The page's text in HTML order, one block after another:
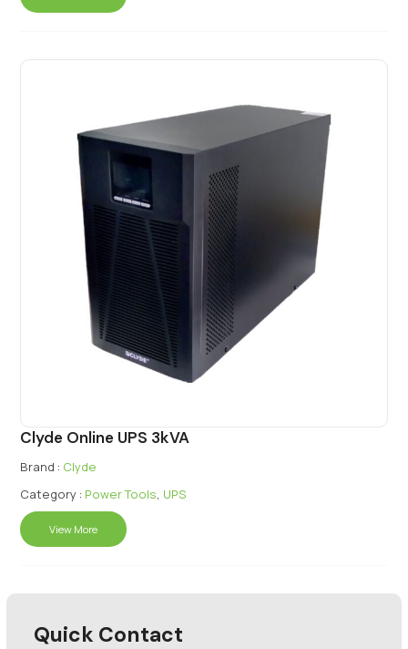
Clyde Online UPS 3kVA
Brand : Clyde
Category : Power Tools, UPS
View More
Quick Contact